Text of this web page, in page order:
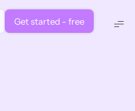
Get started - free